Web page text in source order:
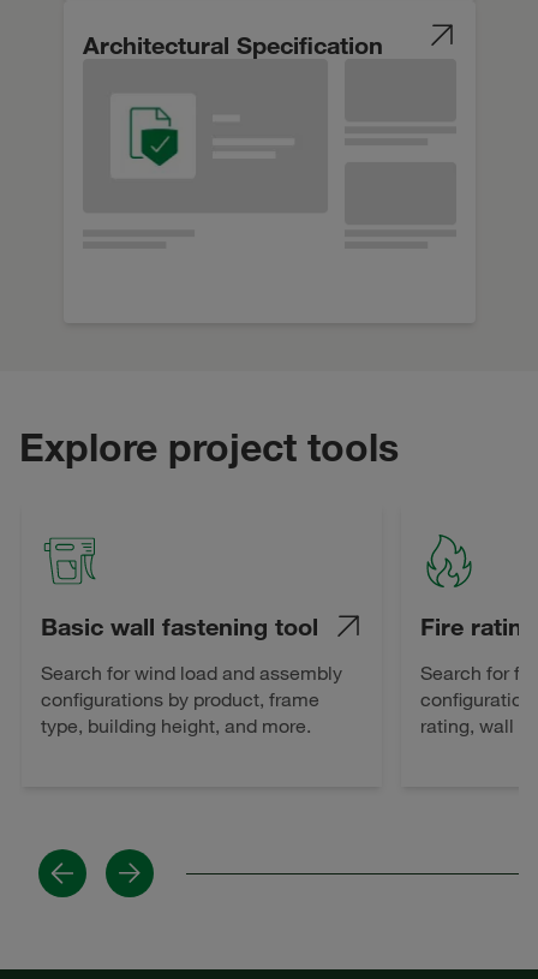
Architectural Specification
Explore project tools
Basic wall fastening tool
Search for wind load and assembly
configurations by product, frame
type, building height, and more.
Fire
Search for
rating, wall
PreviousNext